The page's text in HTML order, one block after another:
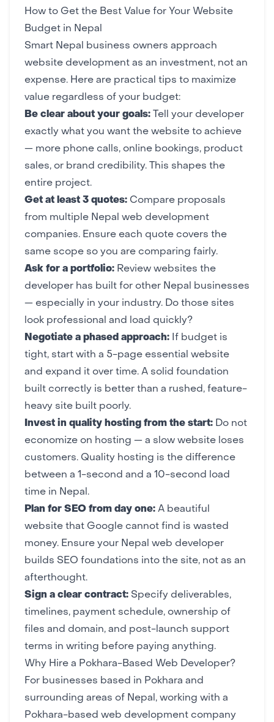
How to Get the Best Value for Your Website
Budget in Nepal
Smart Nepal business owners approach
website development as an investment, not an
expense. Here are practical tips to maximize
value regardless of your budget:
Be clear about your goals: Tell your developer
exactly what you want the website to achieve
— more phone calls, online bookings, product
sales, or brand credibility. This shapes the
entire project.
Get at least 3 quotes: Compare proposals
from multiple Nepal web development
companies. Ensure each quote covers the
same scope so you are comparing fairly.
Ask for a portfolio: Review websites the
developer has built for other Nepal businesses
— especially in your industry. Do those sites
look professional and load quickly?
Negotiate a phased approach: If budget is
tight, start with a 5-page essential website
and expand it over time. A solid foundation
built correctly is better than a rushed, feature-
heavy site built poorly.
Invest in quality hosting from the start: Do not
economize on hosting — a slow website loses
customers. Quality hosting is the difference
between a 1-second and a 10-second load
time in Nepal.
Plan for SEO from day one: A beautiful
website that Google cannot find is wasted
money. Ensure your Nepal web developer
builds SEO foundations into the site, not as an
afterthought.
Sign a clear contract: Specify deliverables,
timelines, payment schedule, ownership of
files and domain, and post-launch support
terms in writing before paying anything.
Why Hire a Pokhara-Based Web Developer?
For businesses based in Pokhara and
surrounding areas of Nepal, working with a
Pokhara-based web development company